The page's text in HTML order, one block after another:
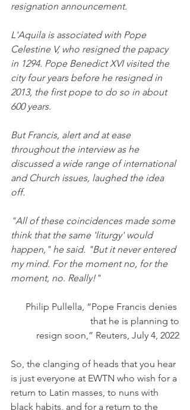
resignation announcement.
L'Aquila is associated with Pope
Celestine V, who resigned the papacy
in 1294. Pope Benedict XVI visited the
city four years before he resigned in
2013, the first pope to do so in about
600 years.
But Francis, alert and at ease
throughout the interview as he
discussed a wide range of international
and Church issues, laughed the idea
off.
"All of these coincidences made some
think that the same 'liturgy' would
happen," he said. "But it never entered
my mind. For the moment no, for the
moment, no. Really!"
Philip Pullella, “Pope Francis denies
that he is planning to
resign soon,” Reuters, July 4, 2022
So, the clanging of heads that you hear
is just everyone at EWTN who wish for a
return to Latin masses, to nuns with
black habits, and for a return to the